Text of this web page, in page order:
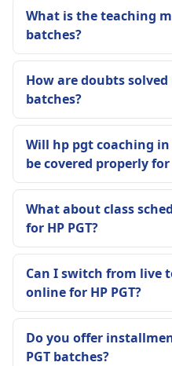
What is the teaching
batches?
How are doubts
batches?
Will hp pgt coaching
be covered properly for
What about class
for HP PGT?
Can I switch from live
online for HP PGT?
Do you offer
PGT batches?